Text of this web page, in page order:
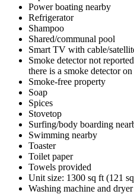
Power boating nearby
Refrigerator
Shampoo
Shared/communal pool
Smart TV with cable/
Smoke detector not
there is a smoke detector
Smoke-free property
Soap
Spices
Stovetop
Surfing/body boarding
Swimming nearby
Toaster
Toilet paper
Towels provided
Unit size: 1300 sq ft (121
Washing machine and dryer